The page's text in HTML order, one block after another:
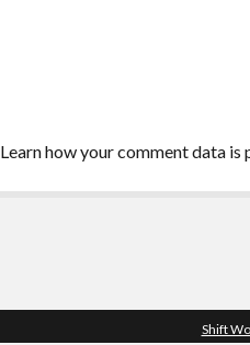
Learn how your comment data is
Shift